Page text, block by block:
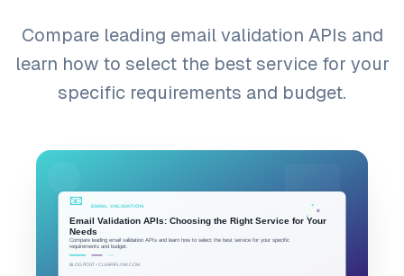
Compare leading email validation APIs and
learn how to select the best service for your
specific requirements and budget.